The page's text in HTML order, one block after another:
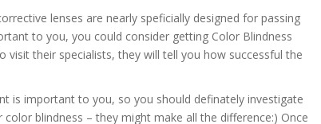
lenses are nearly speficially designed for passing
to you, you could consider getting Color Blindness
visit their specialists, they will tell you how successful the
is important to you, so you should definately investigate
blindness – they might make all the difference:) Once